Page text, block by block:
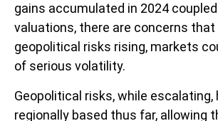
gains accumulated in 2024
valuations, there are concerns
geopolitical risks rising, markets
of serious volatility.
Geopolitical risks, while escalating,
regionally based thus far, allowing